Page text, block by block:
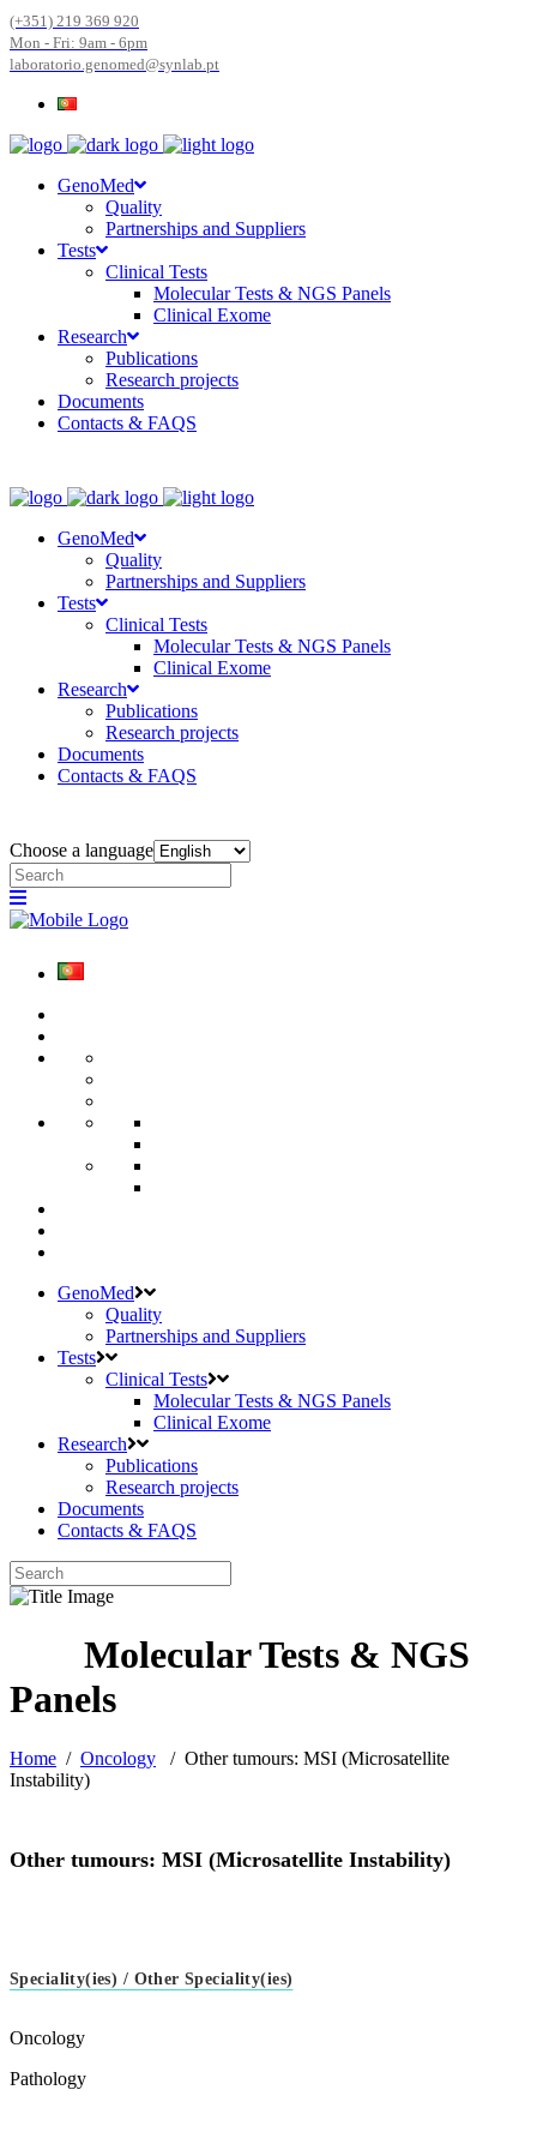
(+351) 219 369 920
Mon - Fri: 9am - 6pm
laboratorio.genomed@synlab.pt
GenoMed
Quality
Partnerships and Suppliers
Tests
Clinical Tests
Molecular Tests & NGS Panels
Clinical Exome
Research
Publications
Research projects
Documents
Contacts & FAQS
GenoMed
Quality
Partnerships and Suppliers
Tests
Clinical Tests
Molecular Tests & NGS Panels
Clinical Exome
Research
Publications
Research projects
Documents
Contacts & FAQS
Choose a language
GenoMed
Quality
Partnerships and Suppliers
Tests
Clinical Tests
Molecular Tests & NGS Panels
Clinical Exome
Research
Publications
Research projects
Documents
Contacts & FAQS
Home / Oncology / Other tumours: MSI (Microsatellite
Instability)
Other tumours: MSI (Microsatellite Instability)
Speciality(ies) / Other Speciality(ies)
Oncology
Pathology